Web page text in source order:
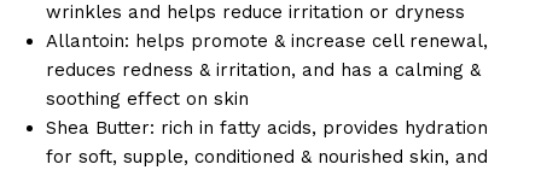
wrinkles and helps reduce irritation or dryness
Allantoin: helps promote & increase cell renewal,
reduces redness & irritation, and has a calming &
soothing effect on skin
Shea Butter: rich in fatty acids, provides hydration
for soft, supple, conditioned & nourished skin, and